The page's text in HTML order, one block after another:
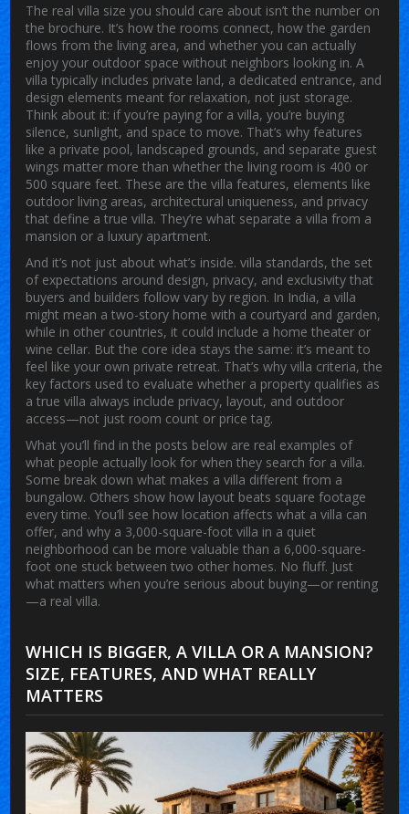
The realvilla size you should care about isn’t the number on
the brochure. It’s how the rooms connect, how the garden
flows from the living area, and whether you can actually
enjoy your outdoor space without neighbors looking in. A
villa typically includes private land, a dedicated entrance, and
design elements meant for relaxation, not just storage.
Think about it: if you’re paying for a villa, you’re buying
silence, sunlight, and space to move. That’s why features
like a private pool, landscaped grounds, and separate guest
wings matter more than whether the living room is 400 or
500 square feet. These are thevilla features, elements like
outdoor living areas, architectural uniqueness, and privacy
that define a true villa. They’re what separate a villa from a
mansion or a luxury apartment.
And it’s not just about what’s inside.villa standards,the set
of expectations around design, privacy, and exclusivity that
buyers and builders follow vary by region. In India, a villa
might mean a two-story home with a courtyard and garden,
while in other countries, it could include a home theater or
wine cellar. But the core idea stays the same: it’s meant to
feel like your own private retreat. That’s whyvilla criteria,the
key factors used to evaluate whether a property qualifies as
a true villa always include privacy, layout, and outdoor
access—not just room count or price tag.
What you’ll find in the posts below are real examples of
what people actually look for when they search for a villa.
Some break down what makes a villa different from a
bungalow. Others show how layout beats square footage
every time. You’ll see how location affects what a villa can
offer, and why a 3,000-square-foot villa in a quiet
neighborhood can be more valuable than a 6,000-square-
foot one stuck between two other homes. No fluff. Just
what matters when you’re serious about buying—or renting
—a real villa.
WHICH IS BIGGER, A VILLA OR A MANSION?
SIZE, FEATURES, AND WHAT REALLY
MATTERS